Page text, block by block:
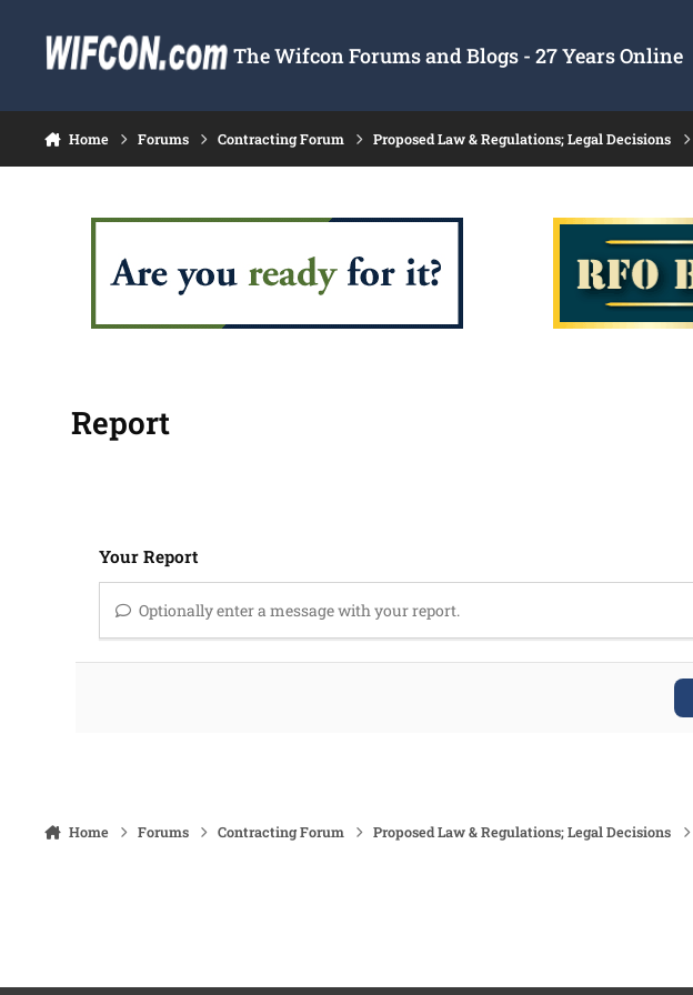
The Wifcon Forums and Blogs - 27 Years Online
Home Forums Contracting Forum Proposed Law & Regulations; Legal Decisions
Report
Your Report
Optionally enter a message with your report.
Home Forums Contracting Forum Proposed Law & Regulations; Legal Decisions